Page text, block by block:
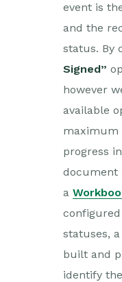
event is
and the
status. By
Signed”
however
available
maximum
progress
document
a
statuses,
built and
identify